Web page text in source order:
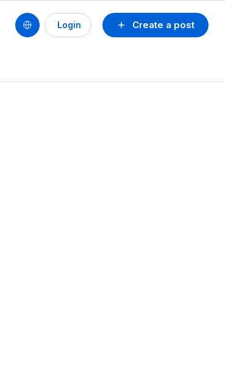
Create a post
Login